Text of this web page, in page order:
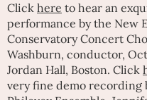
Click here to hear an
performance by the New
Conservatory Concert
Washburn, conductor,
Jordan Hall, Boston. Click
very fine demo recording